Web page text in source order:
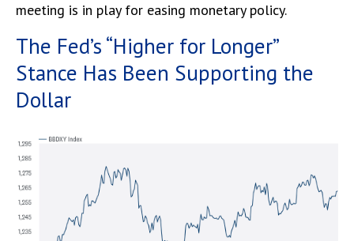
meeting is in play for easing monetary policy.
The Fed’s “Higher for Longer”
Stance Has Been Supporting the
Dollar